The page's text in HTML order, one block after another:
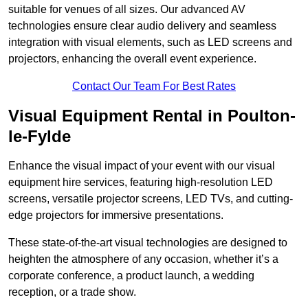
suitable for venues of all sizes. Our advanced AV
technologies ensure clear audio delivery and seamless
integration with visual elements, such as LED screens and
projectors, enhancing the overall event experience.
Contact Our Team For Best Rates
Visual Equipment Rental in Poulton-
le-Fylde
Enhance the visual impact of your event with our visual
equipment hire services, featuring high-resolution LED
screens, versatile projector screens, LED TVs, and cutting-
edge projectors for immersive presentations.
These state-of-the-art visual technologies are designed to
heighten the atmosphere of any occasion, whether it’s a
corporate conference, a product launch, a wedding
reception, or a trade show.